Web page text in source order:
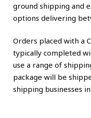
ground shipping and
options delivering
Orders placed with a
typically completed
use a range of
package will be
shipping businesses